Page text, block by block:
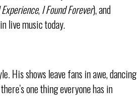
,I Found Forever), and
live music today.
His shows leave fans in awe, dancing
one thing everyone has in